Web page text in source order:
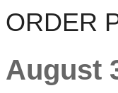
ORDER
August